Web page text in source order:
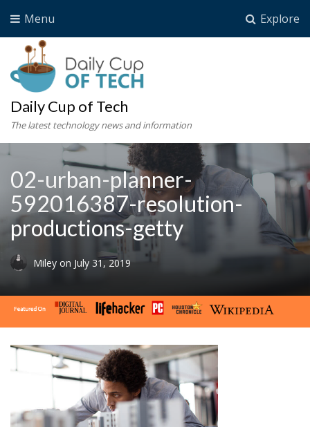
Explore
Menu
Daily Cup of Tech
The latest technology news and information
02-urban-planner-
592016387-resolution-
productions-getty
Miley on July 31, 2019